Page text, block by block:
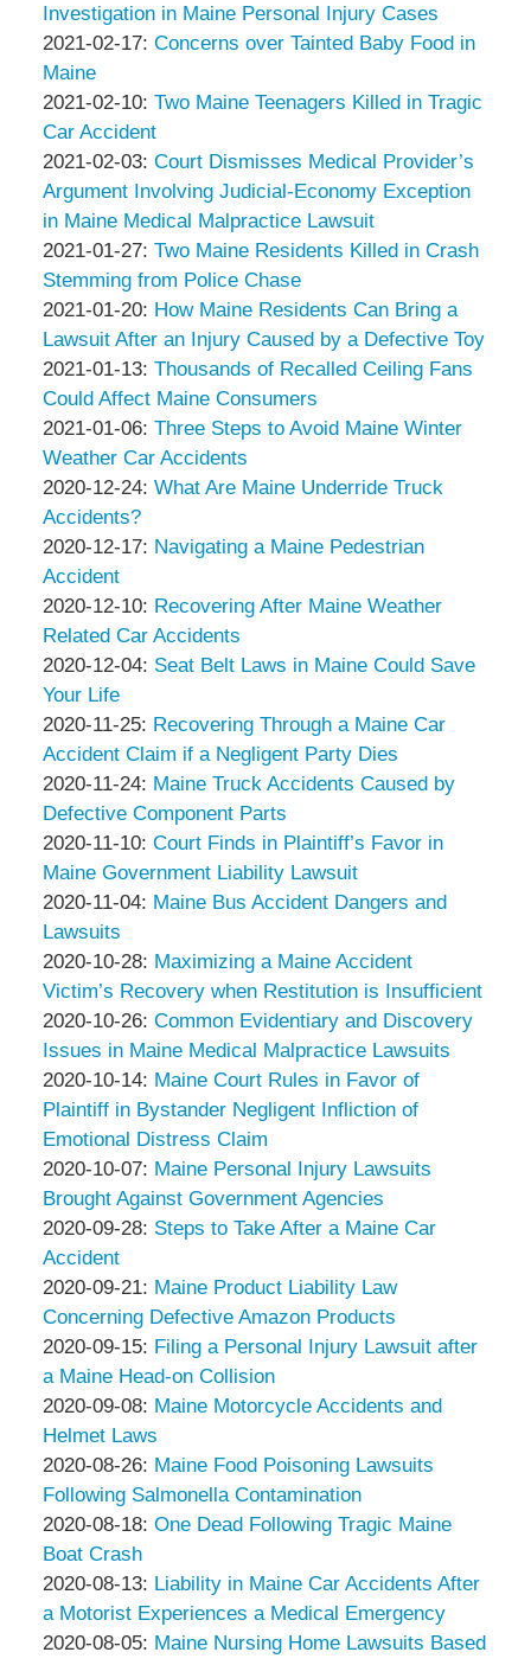
&
Associates
04
15:53:12
Peter
Thompson
&
Associates
2021-
02-
20:55:34
Investigation in Maine Personal Injury Cases
by
Peter
Thompson
&
Associates
2021-02-17: Updated:
02-
17
21:09:11
Concerns over Tainted Baby Food in
Maine
by
Peter
Thompson
&
Associates
2021-02-10: Updated:
2021-
02-
10
13:32:33
Two Maine Teenagers Killed in Tragic
Car Accident
by
Peter
Thompson
&
Associates
2021-02-03: Updated:
2021-
02-
03
14:16:57
Court Dismisses Medical Provider’s
Argument Involving Judicial-Economy Exception
in Maine Medical Malpractice Lawsuit
by
Peter
Thompson
&
Associates
2021-01-27: Updated:
2021-
01-
27
14:13:06
Two Maine Residents Killed in Crash
Stemming from Police Chase
by
Peter
Thompson
&
Associates
2021-01-20: Updated:
2021-
01-
20
19:47:56
How Maine Residents Can Bring a
Lawsuit After an Injury Caused by a Defective Toy
by
Peter
Thompson
&
Associates
2021-01-13: Updated:
2021-
01-
13
15:47:50
Thousands of Recalled Ceiling Fans
Could Affect Maine Consumers
by
Peter
Thompson
&
Associates
2021-01-06: Updated:
2021-
01-
13:44:42
Three Steps to Avoid Maine Winter
Weather Car Accidents
by
Peter
Thompson
&
Associates
2020-12-24: Updated:
12-
14:24:33
What Are Maine Underride Truck
Accidents?
by
Peter
Thompson
&
Associates
2020-12-17: Updated:
12-
17
17:24:44
Navigating a Maine Pedestrian
Accident
by
Peter
Thompson
&
Associates
2020-12-10: Updated:
2020-
12-
14:41:43
Recovering After Maine Weather
Related Car Accidents
by
Peter
Thompson
&
Associates
2020-12-04: Updated:
12-
04
20:11:36
Seat Belt Laws in Maine Could Save
Your Life
by
Peter
Thompson
&
Associates
2020-11-25: Updated:
2020-
11-
25
14:36:59
Recovering Through a Maine Car
Accident Claim if a Negligent Party Dies
by
Peter
Thompson
&
Associates
2020-11-24: Updated:
2020-
11-
24
17:37:17
Maine Truck Accidents Caused by
Defective Component Parts
by
Peter
Thompson
&
Associates
2020-11-10: Updated:
2020-
11-
15:59:04
Court Finds in Plaintiff’s Favor in
Maine Government Liability Lawsuit
by
Peter
Thompson
&
Associates
2020-11-04: Updated:
11-
04
17:46:51
Maine Bus Accident Dangers and
Lawsuits
by
Peter
Thompson
&
Associates
2020-10-28: Updated:
2020-
10-
28
18:43:17
Maximizing a Maine Accident
Victim’s Recovery when Restitution is Insufficient
by
Peter
Thompson
&
Associates
2020-10-26: Updated:
2020-
10-
26
18:58:39
Common Evidentiary and Discovery
Issues in Maine Medical Malpractice Lawsuits
by
Peter
Thompson
&
Associates
2020-10-14: Updated:
2020-
10-
14
12:04:52
Maine Court Rules in Favor of
Plaintiff in Bystander Negligent Infliction of
Emotional Distress Claim
by
Peter
Thompson
&
Associates
2020-10-07: Updated:
2020-
10-
13:37:17
Maine Personal Injury Lawsuits
Brought Against Government Agencies
by
Peter
Thompson
&
Associates
2020-09-28: Updated:
09-
28
15:09:31
Steps to Take After a Maine Car
Accident
by
Peter
Thompson
&
Associates
2020-09-21: Updated:
2020-
09-
21
16:26:59
Maine Product Liability Law
Concerning Defective Amazon Products
by
Peter
Thompson
&
Associates
2020-09-15: Updated:
2020-
09-
15
14:37:25
Filing a Personal Injury Lawsuit after
a Maine Head-on Collision
by
Peter
Thompson
&
Associates
2020-09-08: Updated:
2020-
09-
08
14:32:32
Maine Motorcycle Accidents and
Helmet Laws
by
Peter
Thompson
&
Associates
2020-08-26: Updated:
2020-
08-
15:06:52
Maine Food Poisoning Lawsuits
Following Salmonella Contamination
by
Peter
Thompson
&
Associates
2020-08-18: Updated:
08-
18
15:41:34
One Dead Following Tragic Maine
Boat Crash
by
Peter
Thompson
2020-08-13: Updated:
2020-
08-
Liability in Maine Car Accidents After
a Motorist Experiences a Medical Emergency
by
2020-08-05: Updated:
Maine Nursing Home Lawsuits Based